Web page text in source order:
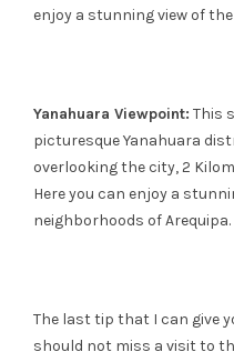
enjoy a stunning view of
Yanahuara Viewpoint: This
picturesque Yanahuara
overlooking the city, 2
Here you can enjoy a
neighborhoods of Arequipa.
The last tip that I can give
should not miss a visit to